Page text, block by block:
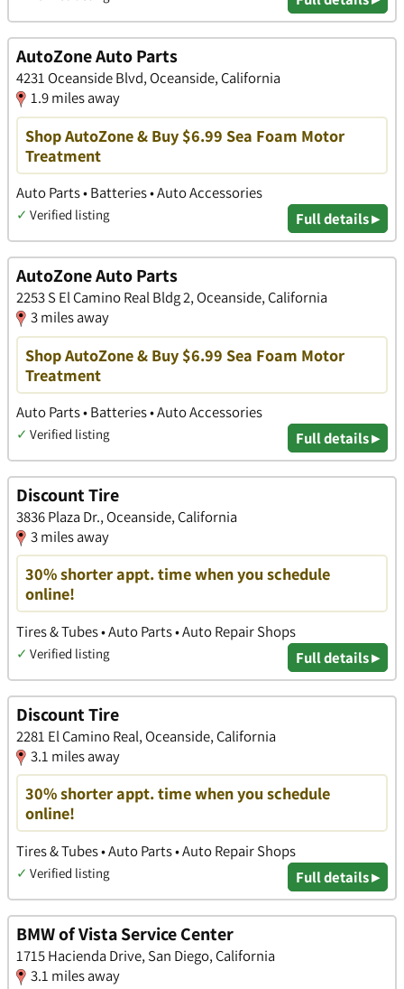
AutoZone Auto Parts
4231 Oceanside Blvd, Oceanside, California
1.9 miles away
Shop AutoZone & Buy $6.99 Sea Foam Motor
Treatment
Auto Parts • Batteries • Auto Accessories
✓ Verified listing Full details ▸
AutoZone Auto Parts
2253 S El Camino Real Bldg 2, Oceanside, California
3 miles away
Shop AutoZone & Buy $6.99 Sea Foam Motor
Treatment
Auto Parts • Batteries • Auto Accessories
✓ Verified listing Full details ▸
Discount Tire
3836 Plaza Dr., Oceanside, California
3 miles away
30% shorter appt. time when you schedule
online!
Tires & Tubes • Auto Parts • Auto Repair Shops
✓ Verified listing Full details ▸
Discount Tire
2281 El Camino Real, Oceanside, California
3.1 miles away
30% shorter appt. time when you schedule
online!
Tires & Tubes • Auto Parts • Auto Repair Shops
✓ Verified listing Full details ▸
BMW of Vista Service Center
1715 Hacienda Drive, San Diego, California
3.1 miles away